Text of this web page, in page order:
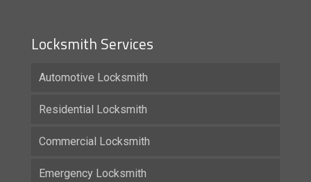
Locksmith Services
Automotive Locksmith
Residential Locksmith
Commercial Locksmith
Emergency Locksmith